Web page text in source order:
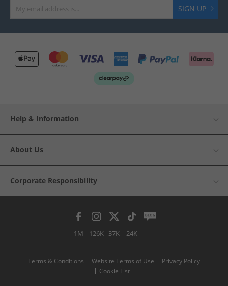
SIGN UP
Help & Information
About Us
Corporate Responsibility
1M 126K 37K 24K
Terms & Conditions Website Terms of Use
Privacy Policy
Cookie List